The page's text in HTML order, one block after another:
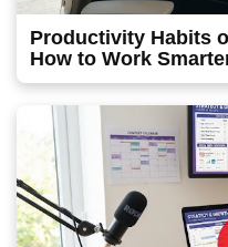
Productivity Habits
How to Work